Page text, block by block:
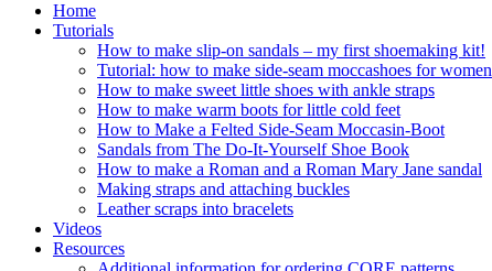
Home
Tutorials
How to make slip-on sandals – my first shoemaking kit!
Tutorial: how to make side-seam moccashoes for women
How to make sweet little shoes with ankle straps
How to make warm boots for little cold feet
How to Make a Felted Side-Seam Moccasin-Boot
Sandals from The Do-It-Yourself Shoe Book
How to make a Roman and a Roman Mary Jane sandal
Making straps and attaching buckles
Leather scraps into bracelets
Videos
Resources